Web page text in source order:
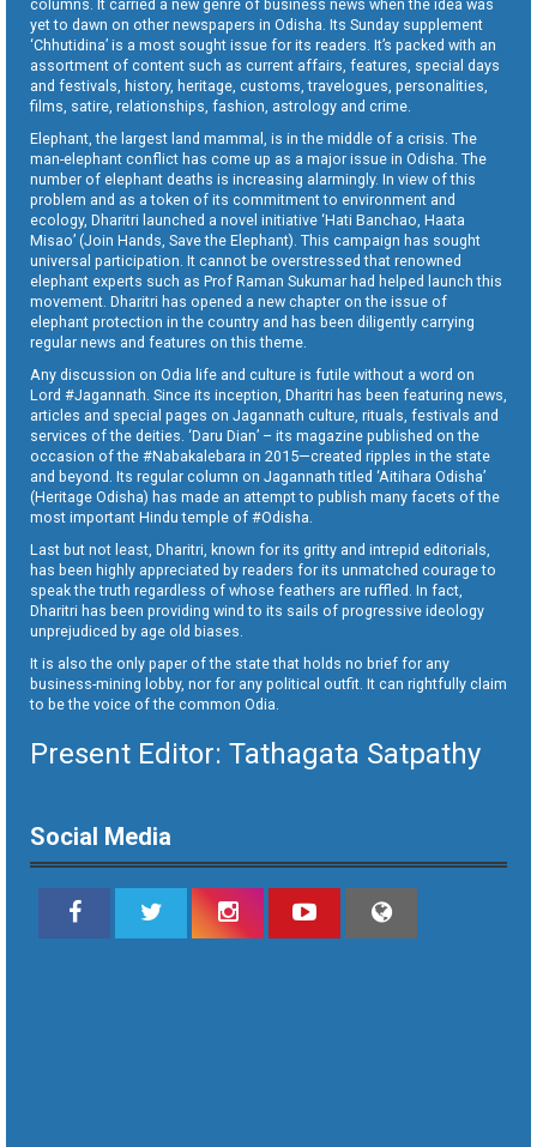
columns. It carried a new genre of business news when the idea was
yet to dawn on other newspapers in Odisha. Its Sunday supplement
‘Chhutidina’ is a most sought issue for its readers. It’s packed with an
assortment of content such as current affairs, features, special days
and festivals, history, heritage, customs, travelogues, personalities,
films, satire, relationships, fashion, astrology and crime.
Elephant, the largest land mammal, is in the middle of a crisis. The
man-elephant conflict has come up as a major issue in Odisha. The
number of elephant deaths is increasing alarmingly. In view of this
problem and as a token of its commitment to environment and
ecology, Dharitri launched a novel initiative ‘Hati Banchao, Haata
Misao’ (Join Hands, Save the Elephant). This campaign has sought
universal participation. It cannot be overstressed that renowned
elephant experts such as Prof Raman Sukumar had helped launch this
movement. Dharitri has opened a new chapter on the issue of
elephant protection in the country and has been diligently carrying
regular news and features on this theme.
Any discussion on Odia life and culture is futile without a word on
Lord #Jagannath. Since its inception, Dharitri has been featuring news,
articles and special pages on Jagannath culture, rituals, festivals and
services of the deities. ‘Daru Dian’ – its magazine published on the
occasion of the #Nabakalebara in 2015—created ripples in the state
and beyond. Its regular column on Jagannath titled ‘Aitihara Odisha’
(Heritage Odisha) has made an attempt to publish many facets of the
most important Hindu temple of #Odisha.
Last but not least, Dharitri, known for its gritty and intrepid editorials,
has been highly appreciated by readers for its unmatched courage to
speak the truth regardless of whose feathers are ruffled. In fact,
Dharitri has been providing wind to its sails of progressive ideology
unprejudiced by age old biases.
It is also the only paper of the state that holds no brief for any
business-mining lobby, nor for any political outfit. It can rightfully claim
to be the voice of the common Odia.
Present Editor: Tathagata Satpathy
Social Media